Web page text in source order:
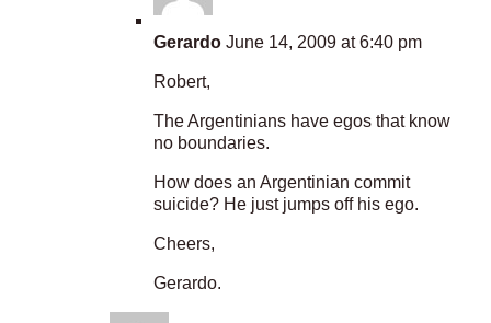
Gerardo June 14, 2009 at 6:40 pm
Robert,
The Argentinians have egos that know
no boundaries.
How does an Argentinian commit
suicide? He just jumps off his ego.
Cheers,
Gerardo.